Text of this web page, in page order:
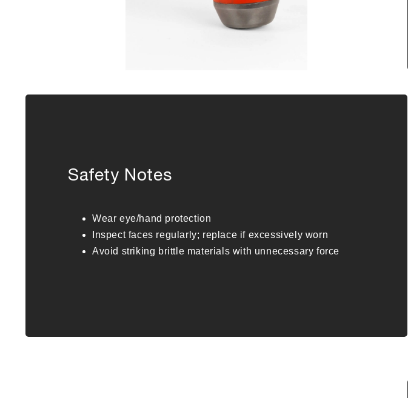
Safety Notes
Wear eye/hand protection
Inspect faces regularly; replace if excessively worn
Avoid striking brittle materials with unnecessary force